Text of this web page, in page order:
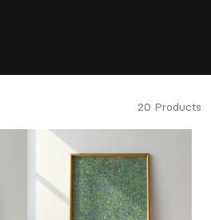
20 Products